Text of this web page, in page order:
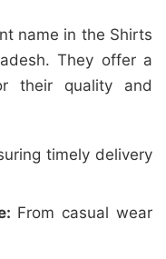
name in the Shirts
They offer a
their quality and
timely delivery
From casual wear